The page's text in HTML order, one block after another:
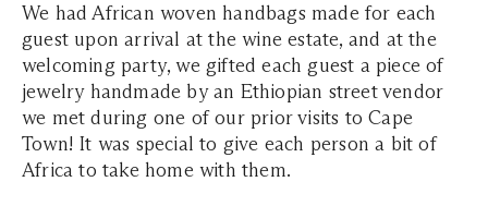
We had African woven handbags made for each
guest upon arrival at the wine estate, and at the
welcoming party, we gifted each guest a piece of
jewelry handmade by an Ethiopian street vendor
we met during one of our prior visits to Cape
Town! It was special to give each person a bit of
Africa to take home with them.